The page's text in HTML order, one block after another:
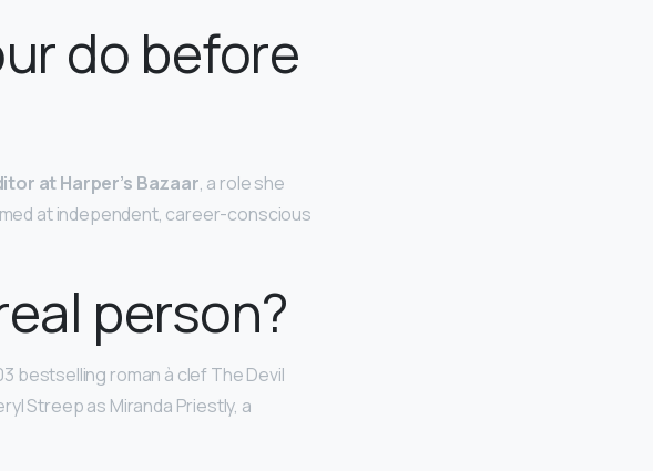
do before
at Harper’s Bazaar, a role she
at independent, career-conscious
person?
bestselling roman à clef The Devil
Streep as Miranda Priestly, a